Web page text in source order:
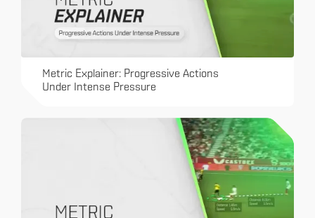
Metric Explainer: Progressive Actions
Under Intense Pressure